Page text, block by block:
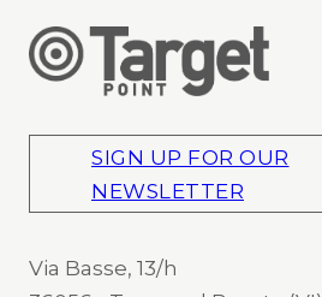
SIGN UP FOR OUR
NEWSLETTER
Via Basse, 13/h